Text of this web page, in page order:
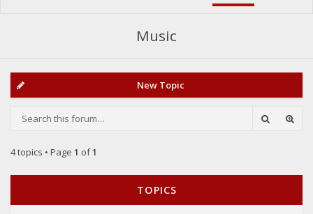
Music
New Topic
4 topics • Page 1 of1
TOPICS